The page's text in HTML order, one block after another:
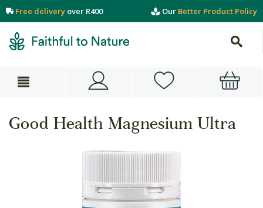
Free delivery over R400 Our Better Product Policy
Good Health Magnesium Ultra